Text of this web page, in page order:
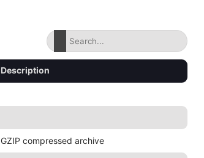
Description
GZIP compressed archive